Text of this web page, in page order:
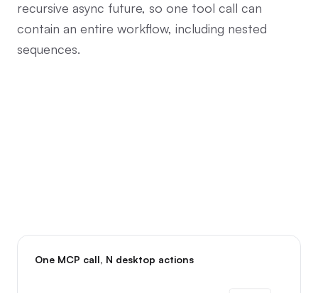
recursive async future, so one tool call can
contain an entire workflow, including nested
sequences.
One MCP call, N desktop actions